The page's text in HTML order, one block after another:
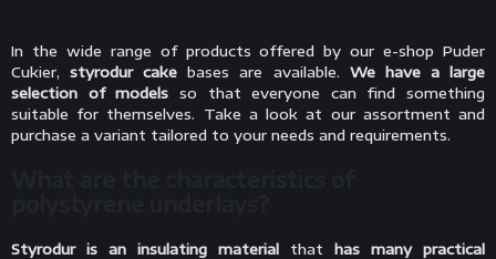
In the wide range of products offered by our e-shop Puder
Cukier,styrodur cake bases are available. We have a large
selection of models so that everyone can find something
suitable for themselves. Take a look at our assortment and
purchase a variant tailored to your needs and requirements.
Styrodur is an insulating material that has many practical